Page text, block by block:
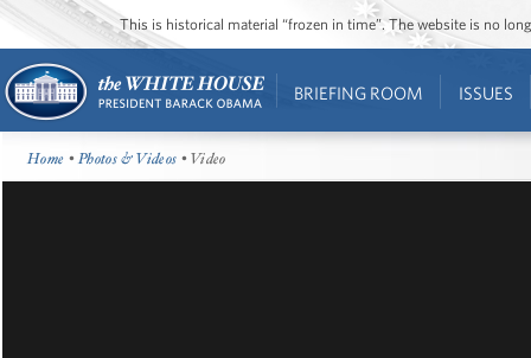
This is historical material “frozen in time”. The website is no
BRIEFING ROOM ISSUES
Home •Photos & Videos • Video